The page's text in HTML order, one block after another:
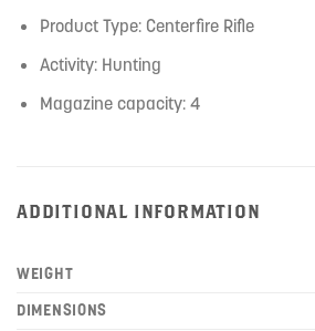
Product Type: Centerfire Rifle
Activity: Hunting
Magazine capacity: 4
ADDITIONAL INFORMATION
WEIGHT
DIMENSIONS